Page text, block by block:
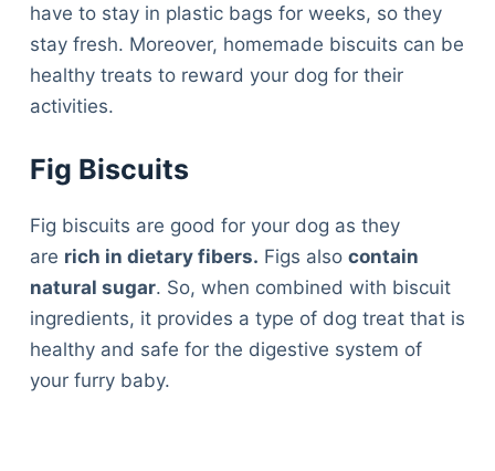
have to stay in plastic bags for weeks, so they
stay fresh. Moreover, homemade biscuits can be
healthy treats to reward your dog for their
activities.
Fig Biscuits
Fig biscuits are good for your dog as they
are rich in dietary fibers. Figs also contain
natural sugar. So, when combined with biscuit
ingredients, it provides a type of dog treat that is
healthy and safe for the digestive system of
your furry baby.